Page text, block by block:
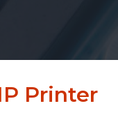
Printer